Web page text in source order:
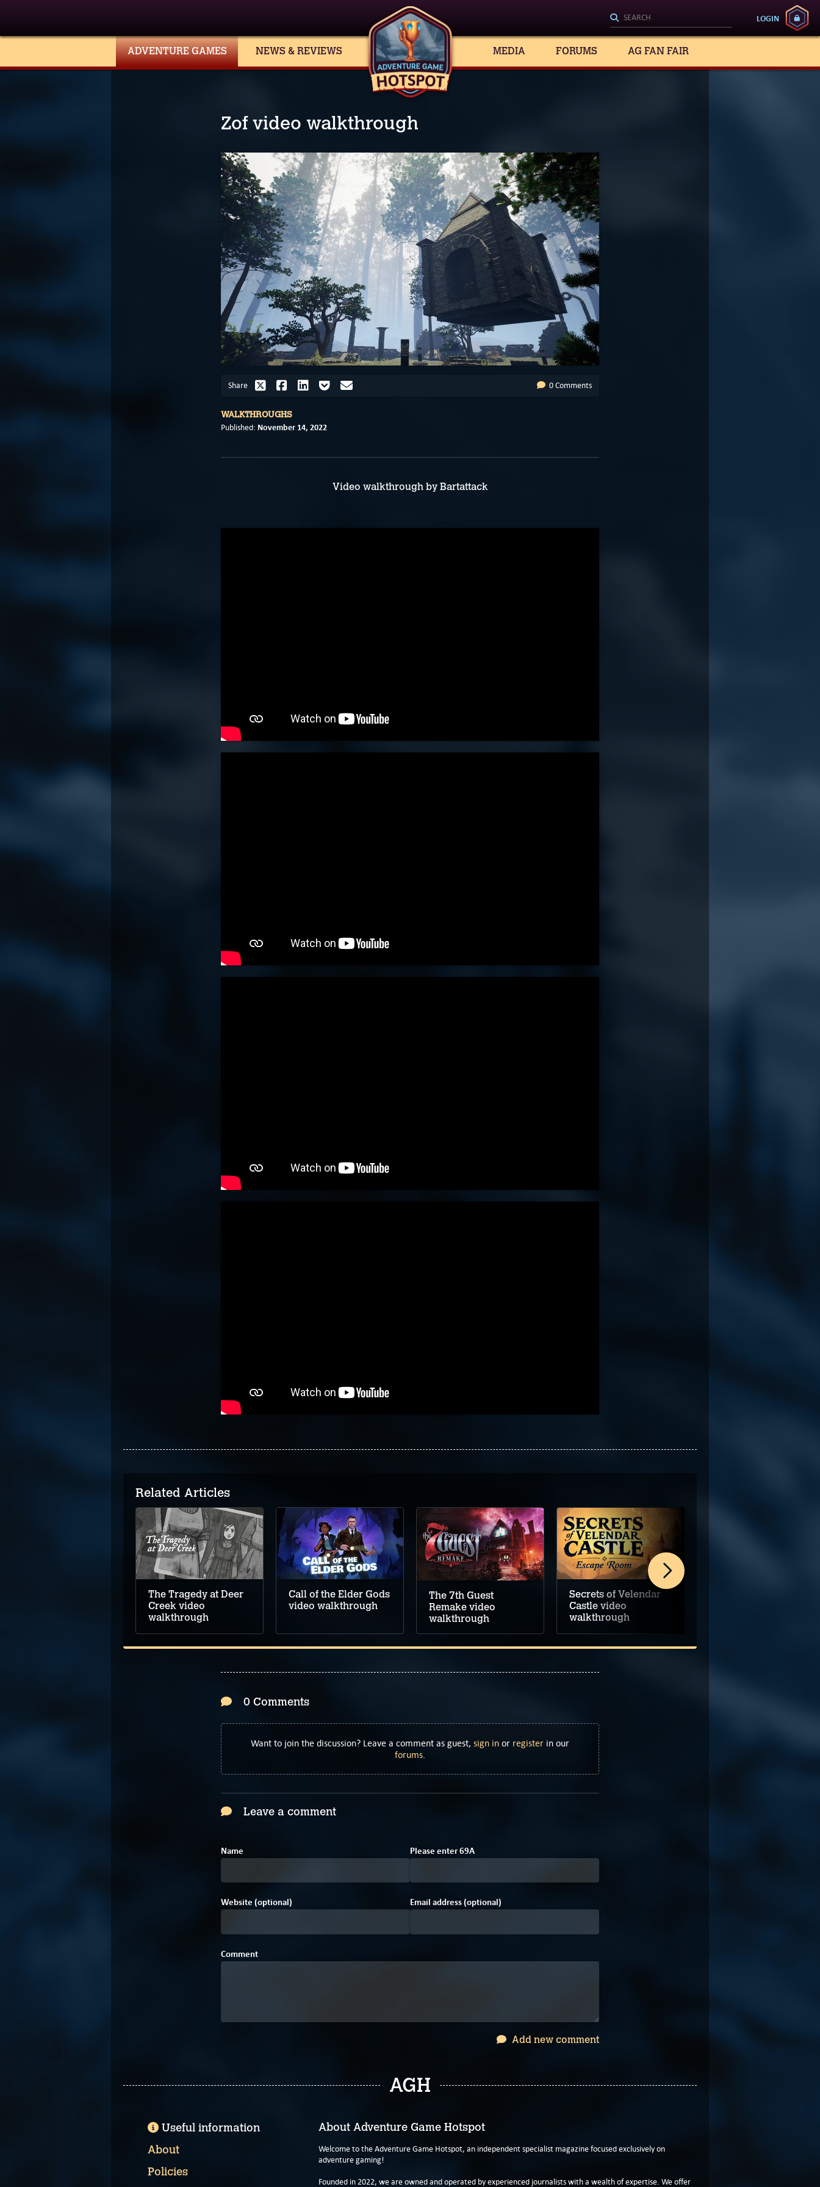
LOGIN
ADVENTURE GAMES NEWS & REVIEWS MEDIA FORUMS AG FAN FAIR
Zof video walkthrough
Share 0 Comments
WALKTHROUGHS
Published: November 14, 2022
Video walkthrough by Bartattack
Related Articles
The Tragedy at Deer
Creek video
walkthrough
Call of the Elder Gods
video walkthrough
The 7th Guest
Remake video
walkthrough
Secrets of Velendar
Castle video
walkthrough
0 Comments
Want to join the discussion? Leave a comment as guest, sign in or register in our
forums.
Leave a comment
Name Please enter62
9F
A
Website (optional) Email address (optional)
Comment
Add new comment
AGH
About Adventure Game Hotspot
Welcome to the Adventure Game Hotspot, an independent specialist magazine focused exclusively on
adventure gaming!
Founded in 2022, we are owned and operated by experienced journalists with a wealth of expertise. We offer
Useful information
About
Policies